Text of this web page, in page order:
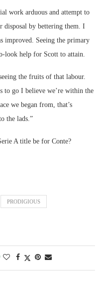
work arduous and attempt to
disposal by bettering them. I
improved. Seeing the primary
look help for Scott to attain.
the fruits of that labour.
to go I believe we’re within the
we began from, that’s
the lads.”
A title be for Conte?
PRODIGIOUS